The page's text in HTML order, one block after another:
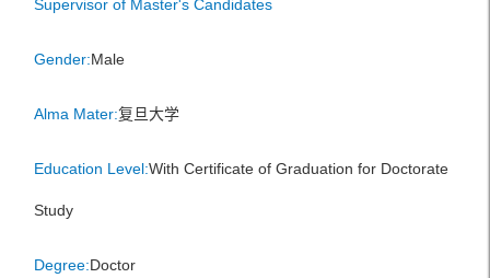
Supervisor of Master's Candidates
Gender:Male
Alma Mater:复旦大学
Education Level:With Certificate of Graduation for Doctorate
Study
Degree:Doctor